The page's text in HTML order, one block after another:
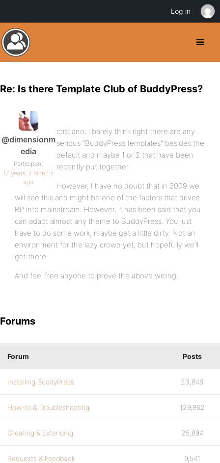
Re: Is there Template Club of BuddyPress?
@dimensionm
edia
Participant
17 years, 7 months
ago
cristiano, i barely think right there are any
serious “BuddyPress templates” besides the
default and maybe 1 or 2 that have been
recently put together.
However, I have no doubt that in 2009 we
will see this and might be one of the factors that drives
BP into mainstream. However, it has been said that you
can adapt almost any theme to BuddyPress. You just
have to do some work, maybe get a little dirty. Not an
environment for the lazy crowd yet, but hopefully we’ll
get there.
And feel free anyone to prove the above wrong.
Forums
Forum Posts
Installing BuddyPress 23,846
How-to & Troubleshooting 129,862
Creating & Extending 25,894
Requests & Feedback 9,541
Log in